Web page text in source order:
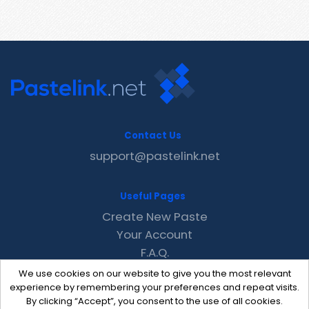
We use cookies on our website to give you the most relevant
experience by remembering your preferences and repeat visits.
By clicking “Accept”, you consent to the use of all cookies.
Contact Us
support@pastelink.net
Useful Pages
Create New Paste
Your Account
F.A.Q.
Recent
Contact